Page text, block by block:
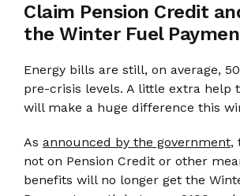
Claim Pension Credit
the Winter Fuel
Energy bills are still, on average,
pre-crisis levels. A little extra help
will make a huge difference this
As announced by the government,
not on Pension Credit or other
benefits will no longer get the